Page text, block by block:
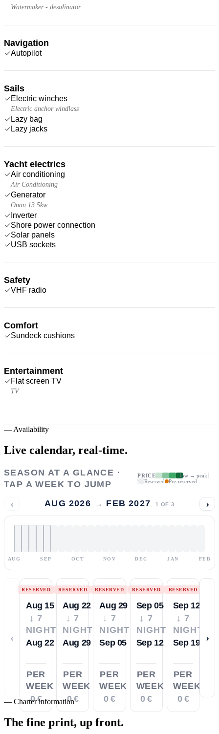
Watermaker - desalinator
Navigation
Autopilot
Sails
Electric winches
Electric anchor windlass
Lazy bag
Lazy jacks
Yacht electrics
Air conditioning
Air Conditioning
Generator
Onan 13.5kw
Inverter
Shore power connection
Solar panels
USB sockets
Safety
VHF radio
Comfort
Sundeck cushions
Entertainment
Flat screen TV
TV
— Availability
Live calendar, real-time.
SEASON AT A GLANCE ·
TAP A WEEK TO JUMP
PRICE
low → peak
Reserved
Pre-reserved
‹ AUG 2026 → FEB 2027 1 OF 3 ›
AUG SEP OCT NOV DEC JAN FEB
‹
RESERVED
Aug 15
↓ 7
NIGHTS
Aug 22
PER
WEEK
0 €
RESERVED
Aug 22
↓ 7
NIGHTS
Aug 29
PER
WEEK
0 €
RESERVED
Aug 29
↓ 7
NIGHTS
Sep 05
PER
WEEK
0 €
RESERVED
Sep 05
↓ 7
NIGHTS
Sep 12
PER
WEEK
0 €
RESERVED
Sep 12
↓ 7
NIGHTS
Sep 19
PER
WEEK
0 €
›
— Charter information
The fine print, up front.